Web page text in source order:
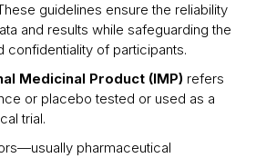
guidelines ensure the reliability
and results while safeguarding the
confidentiality of participants.
Medicinal Product (IMP) refers
or placebo tested or used as a
trial.
pharmaceutical